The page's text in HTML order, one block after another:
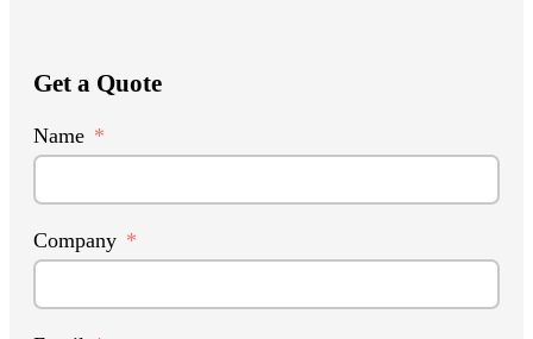
Get a Quote
Name
Company